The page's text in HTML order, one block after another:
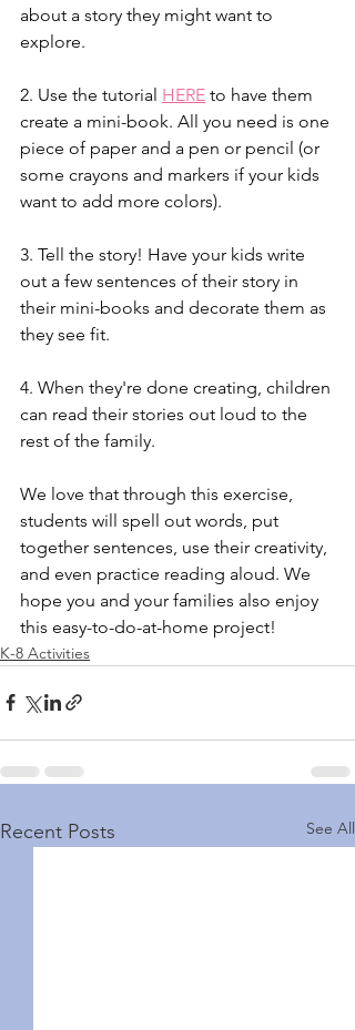
about a story they might want to
explore.
2. Use the tutorial HERE to have them
create a mini-book. All you need is one
piece of paper and a pen or pencil (or
some crayons and markers if your kids
want to add more colors).
3. Tell the story! Have your kids write
out a few sentences of their story in
their mini-books and decorate them as
they see fit.
4. When they're done creating, children
can read their stories out loud to the
rest of the family.
We love that through this exercise,
students will spell out words, put
together sentences, use their creativity,
and even practice reading aloud. We
hope you and your families also enjoy
this easy-to-do-at-home project!
K-8 Activities
Recent Posts See All